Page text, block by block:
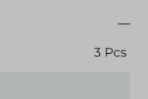
3 Pcs